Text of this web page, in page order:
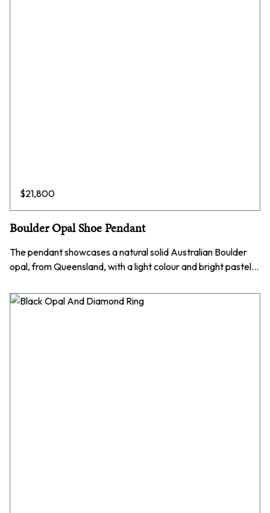
$21,800
Boulder Opal Shoe Pendant
The pendant showcases a natural solid Australian Boulder
opal, from Queensland, with a light colour and bright pastel…